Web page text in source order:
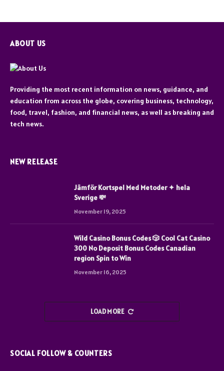
ABOUT US
Providing the most recent information on news, guidance, and
education from across the globe, covering business, technology,
food, travel, fashion, and financial news, as well as breaking and
tech news.
NEW RELEASE
Jämför Kortspel Med Metoder ✦ hela
Sverige 💸
November 19, 2025
Wild Casino Bonus Codes 🎲 Cool Cat Casino
300 No Deposit Bonus Codes Canadian
region Spin to Win
November 16, 2025
LOAD MORE
SOCIAL FOLLOW & COUNTERS